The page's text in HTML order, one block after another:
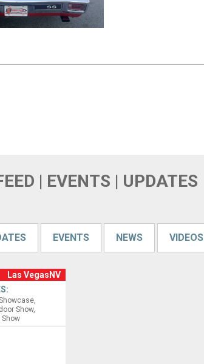
| EVENTS | UPDATES
EVENTS NEWS VIDEOS
Las VegasNV
Show
Show